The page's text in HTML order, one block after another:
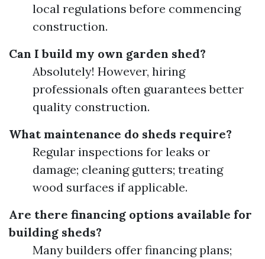
local regulations before commencing
construction.
Can I build my own garden shed?
Absolutely! However, hiring
professionals often guarantees better
quality construction.
What maintenance do sheds require?
Regular inspections for leaks or
damage; cleaning gutters; treating
wood surfaces if applicable.
Are there financing options available for
building sheds?
Many builders offer financing plans;